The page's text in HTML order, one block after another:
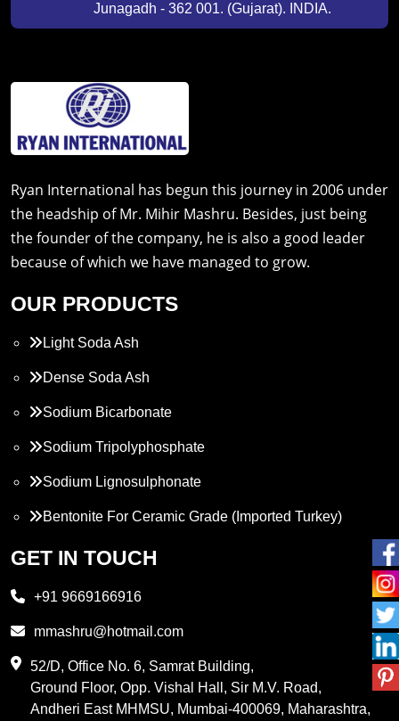
Junagadh - 362 001. (Gujarat). INDIA.
Ryan International has begun this journey in 2006 under
the headship of Mr. Mihir Mashru. Besides, just being
the founder of the company, he is also a good leader
because of which we have managed to grow.
OUR PRODUCTS
Light Soda Ash
Dense Soda Ash
Sodium Bicarbonate
Sodium Tripolyphosphate
Sodium Lignosulphonate
Bentonite For Ceramic Grade (Imported Turkey)
Propylene Glycol
PVC Resin
GET IN TOUCH
+91 9669166916
mmashru@hotmail.com
52/D, Office No. 6, Samrat Building,
Ground Floor, Opp. Vishal Hall, Sir M.V. Road,
Andheri East MHMSU, Mumbai-400069, Maharashtra,